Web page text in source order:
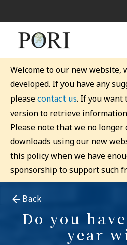
Welcome to our new website,
developed. If you have any
pleasecontact us. If you want
version to retrieve
Please note that we no
downloads using our new
this policy when we have
sponsorship to support such
Back
Do you
year